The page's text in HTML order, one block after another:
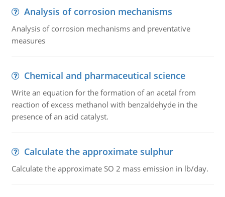
Analysis of corrosion mechanisms
Analysis of corrosion mechanisms and preventative
measures
Chemical and pharmaceutical science
Write an equation for the formation of an acetal from
reaction of excess methanol with benzaldehyde in the
presence of an acid catalyst.
Calculate the approximate sulphur
Calculate the approximate SO 2 mass emission in lb/day.